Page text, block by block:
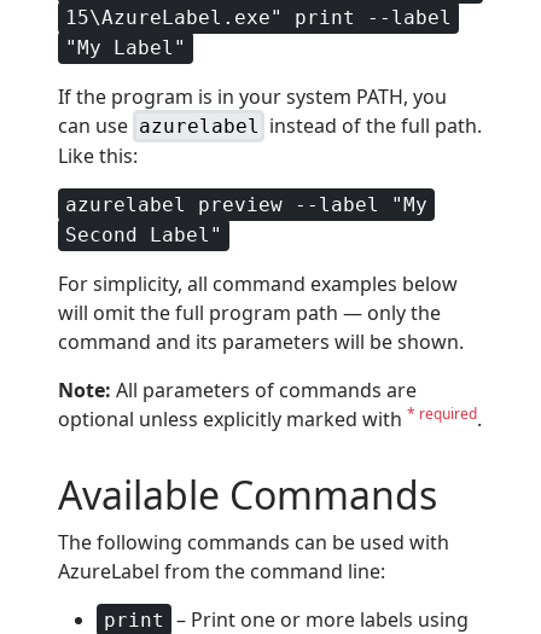
15\AzureLabel.exe" print --label
"My Label"
If the program is in your system PATH, you
can use azurelabel
instead of the full path.
Like this:
azurelabel preview --label "My
Second Label"
For simplicity, all command examples below
will omit the full program path — only the
command and its parameters will be shown.
Note: All parameters of commands are
optional unless explicitly marked with * required.
Available Commands
The following commands can be used with
AzureLabel from the command line:
print
– Print one or more labels using